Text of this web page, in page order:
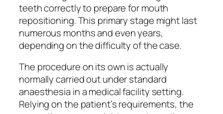
teeth correctly to prepare for mouth
repositioning. This primary stage might last
numerous months and even years,
depending on the difficulty of the case.
The procedure on its own is actually
normally carried out under standard
anaesthesia in a medical facility setting.
Relying on the patient’s requirements, the